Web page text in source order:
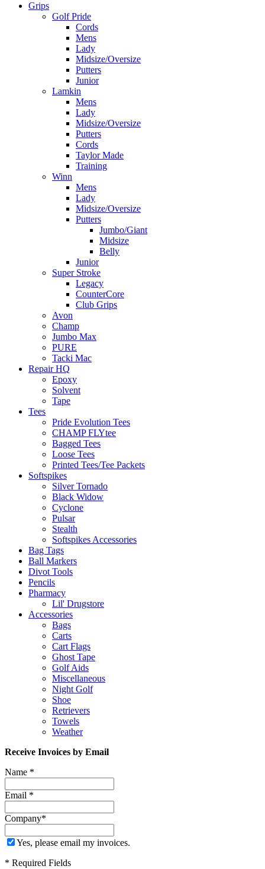
Grips
Golf Pride
Cords
Mens
Lady
Midsize/Oversize
Putters
Junior
Lamkin
Mens
Lady
Midsize/Oversize
Putters
Cords
Taylor Made
Training
Winn
Mens
Lady
Midsize/Oversize
Putters
Jumbo/Giant
Midsize
Belly
Junior
Super Stroke
Legacy
CounterCore
Club Grips
Avon
Champ
Jumbo Max
PURE
Tacki Mac
Repair HQ
Epoxy
Solvent
Tape
Tees
Pride Evolution Tees
CHAMP FLYtee
Bagged Tees
Loose Tees
Printed Tees/Tee Packets
Softspikes
Silver Tornado
Black Widow
Cyclone
Pulsar
Stealth
Softspikes Accessories
Bag Tags
Ball Markers
Divot Tools
Pencils
Pharmacy
Lil' Drugstore
Accessories
Bags
Carts
Cart Flags
Ghost Tape
Golf Aids
Miscellaneous
Night Golf
Shoe
Retrievers
Towels
Weather
Receive Invoices by Email
Name *
Email *
Company*
Yes, please email my invoices.
* Required Fields